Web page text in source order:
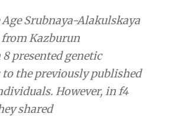
Age Srubnaya-Alakulskaya
Kazburun
presented genetic
the previously published
However, in f4
shared